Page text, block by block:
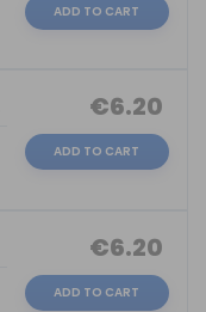
ADD TO CART
€6.20
ADD TO CART
€6.20
ADD TO CART